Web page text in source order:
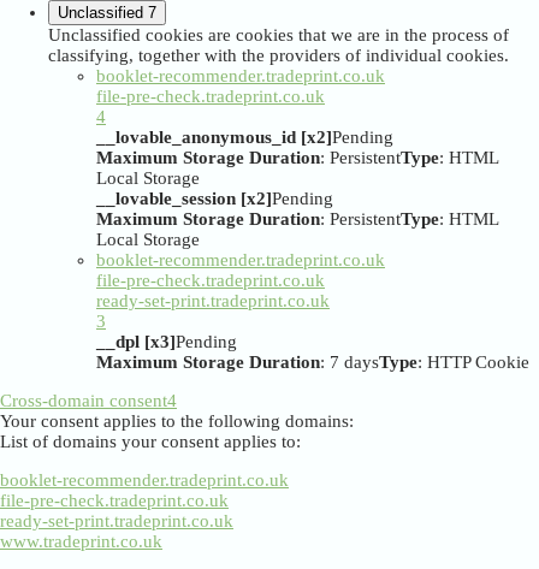
Unclassified 7
Unclassified cookies are cookies that we are in the process of
classifying, together with the providers of individual cookies.
booklet-recommender.tradeprint.co.uk
file-pre-check.tradeprint.co.uk
4
__lovable_anonymous_id [x2]Pending
Maximum Storage Duration: PersistentType: HTML
Local Storage
__lovable_session [x2]Pending
Maximum Storage Duration: PersistentType: HTML
Local Storage
booklet-recommender.tradeprint.co.uk
file-pre-check.tradeprint.co.uk
ready-set-print.tradeprint.co.uk
3
__dpl [x3]Pending
Maximum Storage Duration: 7 daysType: HTTP Cookie
Cross-domain consent4
Your consent applies to the following domains:
List of domains your consent applies to:
booklet-recommender.tradeprint.co.uk
file-pre-check.tradeprint.co.uk
ready-set-print.tradeprint.co.uk
www.tradeprint.co.uk